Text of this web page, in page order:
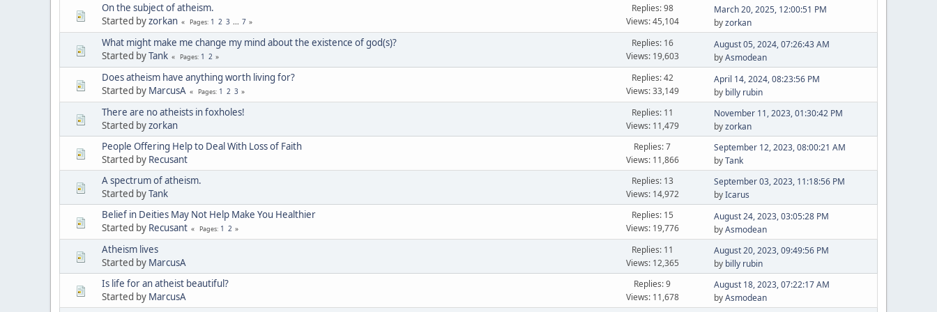
On the subject of atheism.
Started byzorkan Pages 1 2 3 ... 7
Replies: 98
Views: 45,104
March 20, 2025, 12:00:51 PM
byzorkan
What might make me change my mind about the existence of god(s)?
Started byTank Pages 1 2
Replies: 16
Views: 19,603
August 05, 2024, 07:26:43 AM
byAsmodean
Does atheism have anything worth living for?
Started by MarcusA Pages 1 2 3
Replies: 42
Views: 33,149
April 14, 2024, 08:23:56 PM
by billy rubin
There are no atheists in foxholes!
Started byzorkan
Replies: 11
Views: 11,479
November 11, 2023, 01:30:42 PM
byzorkan
People Offering Help to Deal With Loss of Faith
Started by Recusant
Replies: 7
Views: 11,866
September 12, 2023, 08:00:21 AM
byTank
A spectrum of atheism.
Started byTank
Replies: 13
Views: 14,972
September 03, 2023, 11:18:56 PM
byIcarus
Belief in Deities May Not Help Make You Healthier
Started by Recusant Pages 1 2
Replies: 15
Views: 19,776
August 24, 2023, 03:05:28 PM
byAsmodean
Atheism lives
Started by MarcusA
Replies: 11
Views: 12,365
August 20, 2023, 09:49:56 PM
by billy rubin
Is life for an atheist beautiful?
Started by MarcusA
Replies: 9
Views: 11,678
August 18, 2023, 07:22:17 AM
byAsmodean